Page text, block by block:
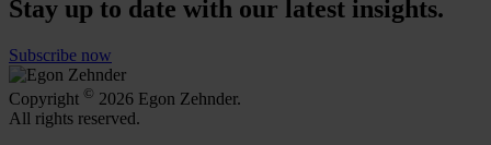
Stay up to date with our latest insights.
Subscribe now
Copyright © 2026 Egon Zehnder.
All rights reserved.